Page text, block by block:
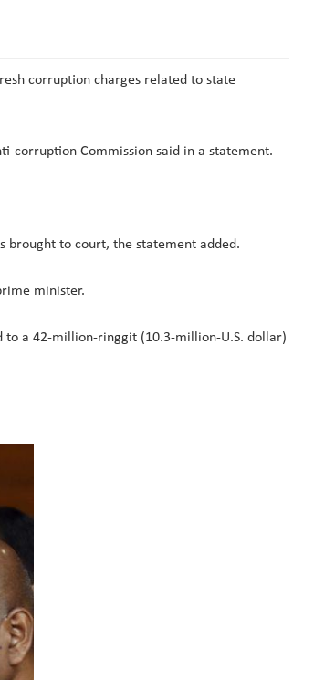
corruption charges related to state
corruption Commission said in a statement.
brought to court, the statement added.
minister.
to a 42-million-ringgit (10.3-million-U.S. dollar)